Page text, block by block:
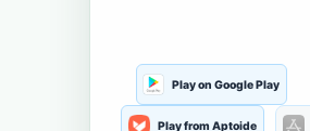
Play on Google Play
Play from Aptoide